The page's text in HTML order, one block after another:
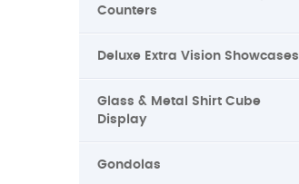
Counters
Deluxe Extra Vision Showcases
Glass & Metal Shirt Cube
Display
Gondolas